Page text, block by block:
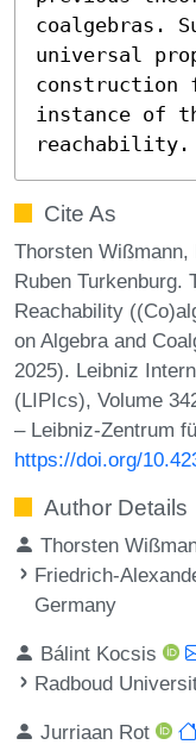
coalgebras.
universal
construction
instance of
reachability.
Cite As
Thorsten
Ruben Turkenburg.
Reachability
on Algebra and
2025). Leibniz
(LIPIcs), Volume
– Leibniz-Zentrum
https://doi.org/
Author Details
Thorsten
Friedrich-
Germany
Bálint Kocsis
Radboud
Jurriaan Rot